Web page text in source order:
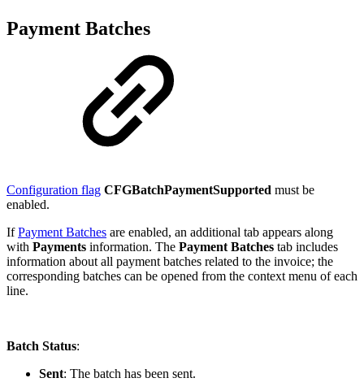
Payment Batches
Configuration flag CFGBatchPaymentSupported must be
enabled.
IfPayment Batches are enabled, an additional tab appears along
with Payments information. The Payment Batches tab includes
information about all payment batches related to the invoice; the
corresponding batches can be opened from the context menu of each
line.
Batch Status:
Sent: The batch has been sent.